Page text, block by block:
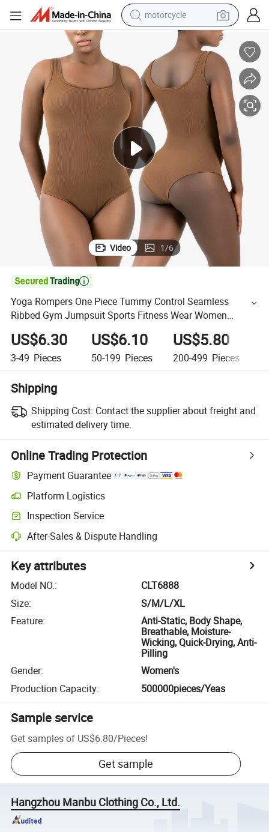
motorcycle
electric tricycle
farm tractor
smart phone
container house
tshirt
pullover hoody
human hair wig
Video 1/6

Yoga Rompers One Piece Tummy Control Seamless
Ribbed Gym Jumpsuit Sports Fitness Wear Women
Sleeveless Shapewear Thong Bodysuit
US$6.30
3-49 Pieces
US$6.10
50-199 Pieces
US$5.80
200-499 Pieces
Shipping
Shipping Cost: Contact the supplier about freight and
estimated delivery time.
Online Trading Protection
Payment Guarantee
Platform Logistics
Inspection Service
After-Sales & Dispute Handling
Key attributes
Model NO.:
CLT6888
Size:
S/M/L/XL
Feature:
Anti-Static, Body Shape,
Breathable, Moisture-
Wicking, Quick-Drying, Anti-
Pilling
Gender:
Women's
Production Capacity: 500000pieces/Yeas
Sample service
Get samples of US$6.80/Pieces!
Get sample
Hangzhou Manbu Clothing Co., Ltd.